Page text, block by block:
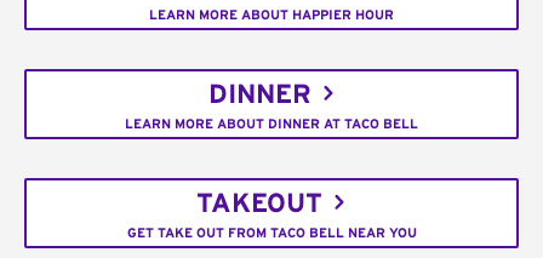
LEARN MORE ABOUT HAPPIER HOUR
DINNER
LEARN MORE ABOUT DINNER AT TACO BELL
TAKEOUT
GET TAKE OUT FROM TACO BELL NEAR YOU